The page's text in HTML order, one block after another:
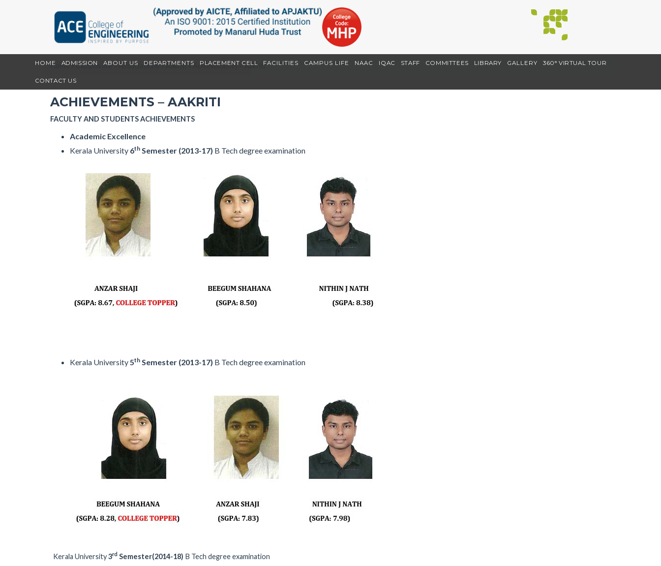
HOME ADMISSION ABOUT US DEPARTMENTS PLACEMENT CELL FACILITIES CAMPUS LIFE NAAC IQAC STAFF COMMITTEES LIBRARY GALLERY 360° VIRTUAL TOUR
CONTACT US
Home»Campus life»Associations»Aakriti »Achievements – Aakriti
ACHIEVEMENTS – AAKRITI
FACULTY AND STUDENTS ACHIEVEMENTS
Academic Excellence
Kerala University 6th Semester (2013-17) B Tech degree examination
Kerala University5th Semester (2013-17) B Tech degree examination
Kerala University3rd Semester(2014-18) B Tech degree examination